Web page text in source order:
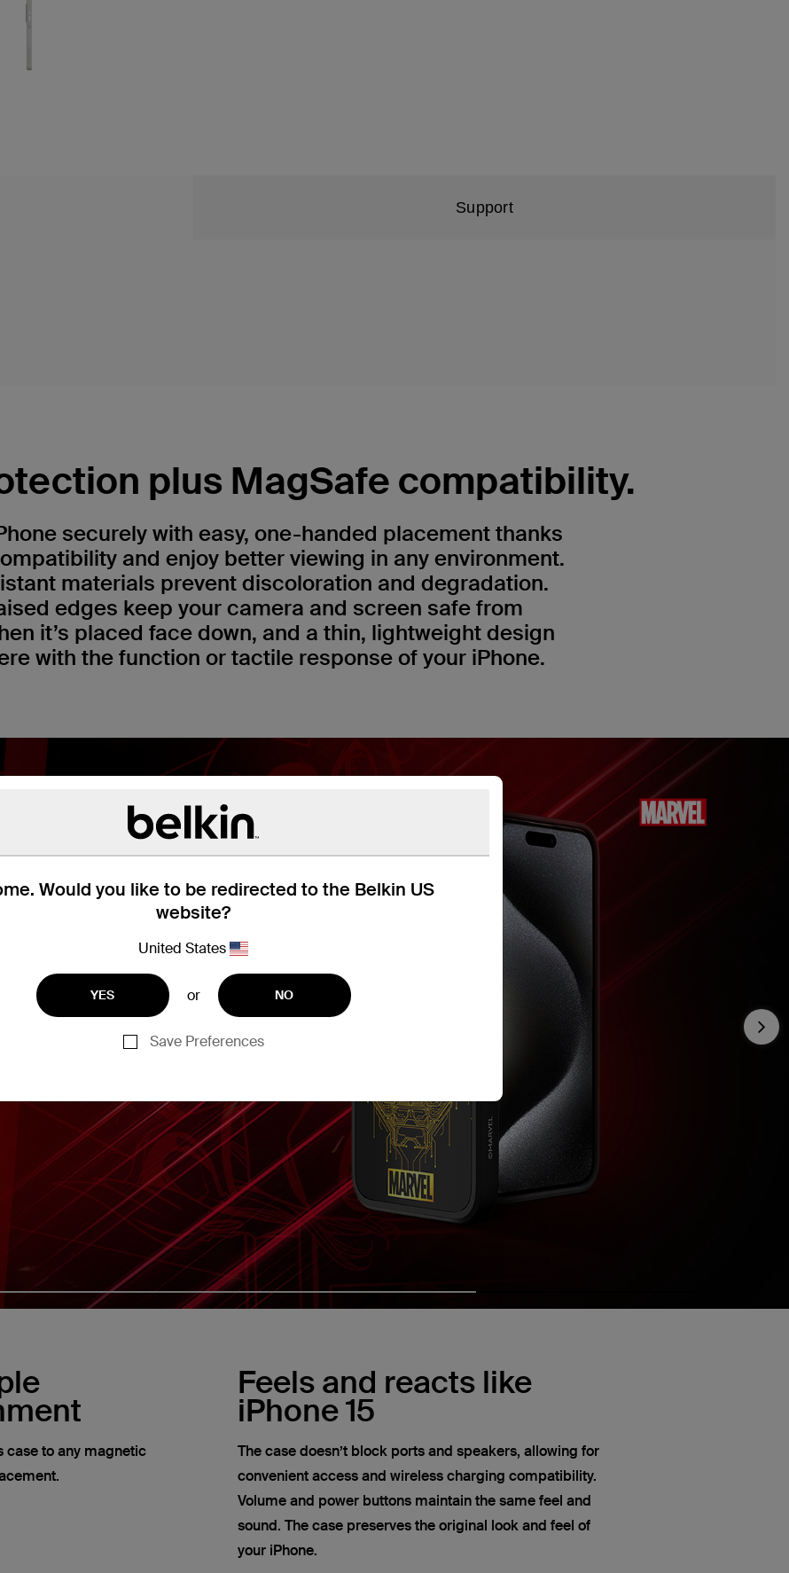
Would you like to be redirected to the Belkin US
website?
United States
YES or NO
Save Preferences
Support
plus MagSafe compatibility.
securely with easy, one-handed placement thanks
and enjoy better viewing in any environment.
materials prevent discoloration and degradation.
edges keep your camera and screen safe from
it’s placed face down, and a thin, lightweight design
with the function or tactile response of your iPhone.
Next
case to any magnetic
Feels and reacts like
iPhone 15
The case doesn’t block ports and speakers, allowing for
convenient access and wireless charging compatibility.
Volume and power buttons maintain the same feel and
sound. The case preserves the original look and feel of
your iPhone.